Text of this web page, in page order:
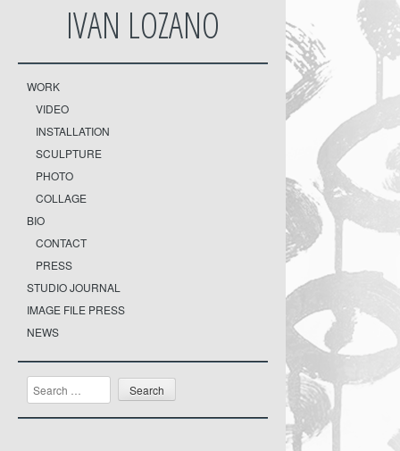
IVAN LOZANO
WORK
VIDEO
INSTALLATION
SCULPTURE
PHOTO
COLLAGE
BIO
CONTACT
PRESS
STUDIO JOURNAL
IMAGE FILE PRESS
NEWS
Search